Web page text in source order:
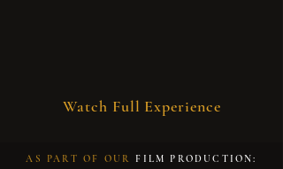
Watch Full Experience
AS PART OF OUR FILM PRODUCTION: